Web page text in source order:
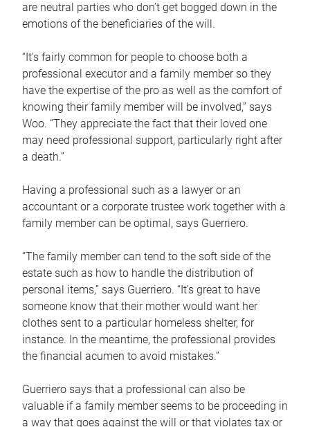
are neutral parties who don’t get bogged down in the
emotions of the beneficiaries of the will.
“It’s fairly common for people to choose both a
professional executor and a family member so they
have the expertise of the pro as well as the comfort of
knowing their family member will be involved,” says
Woo. “They appreciate the fact that their loved one
may need professional support, particularly right after
a death.”
Having a professional such as a lawyer or an
accountant or a corporate trustee work together with a
family member can be optimal, says Guerriero.
“The family member can tend to the soft side of the
estate such as how to handle the distribution of
personal items,” says Guerriero. “It’s great to have
someone know that their mother would want her
clothes sent to a particular homeless shelter, for
instance. In the meantime, the professional provides
the financial acumen to avoid mistakes.”
Guerriero says that a professional can also be
valuable if a family member seems to be proceeding in
a way that goes against the will or that violates tax or